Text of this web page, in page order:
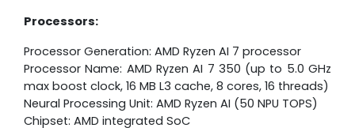
Processors:
Processor Generation: AMD Ryzen AI 7 processor
Processor Name: AMD Ryzen AI 7 350 (up to 5.0 GHz
max boost clock, 16 MB L3 cache, 8 cores, 16 threads)
Neural Processing Unit: AMD Ryzen AI (50 NPU TOPS)
Chipset: AMD integrated SoC